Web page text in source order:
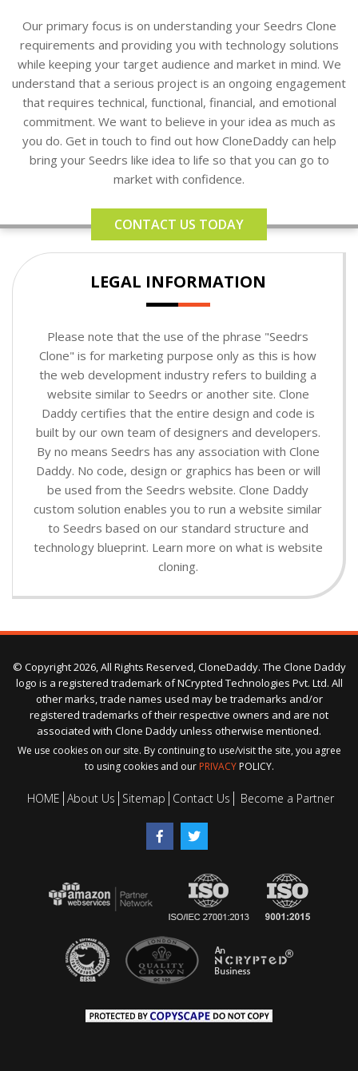
Our primary focus is on understanding your Seedrs Clone
requirements and providing you with technology solutions
while keeping your target audience and market in mind. We
understand that a serious project is an ongoing engagement
that requires technical, functional, financial, and emotional
commitment. We want to believe in your idea as much as
you do. Get in touch to find out how CloneDaddy can help
bring your Seedrs like idea to life so that you can go to
market with confidence.
CONTACT US TODAY
LEGAL INFORMATION
Please note that the use of the phrase "Seedrs
Clone" is for marketing purpose only as this is how
the web development industry refers to building a
website similar to Seedrs or another site. Clone
Daddy certifies that the entire design and code is
built by our own team of designers and developers.
By no means Seedrs has any association with Clone
Daddy. No code, design or graphics has been or will
be used from the Seedrs website. Clone Daddy
custom solution enables you to run a website similar
to Seedrs based on our standard structure and
technology blueprint. Learn more on what is website
cloning.
© Copyright 2026, All Rights Reserved, CloneDaddy. The Clone Daddy
logo is a registered trademark of NCrypted Technologies Pvt. Ltd. All
other marks, trade names used may be trademarks and/or
registered trademarks of their respective owners and are not
associated with Clone Daddy unless otherwise mentioned.
We use cookies on our site. By continuing to use/visit the site, you agree
to using cookies and our PRIVACYPOLICY.
HOME About Us Sitemap Contact Us Become a Partner